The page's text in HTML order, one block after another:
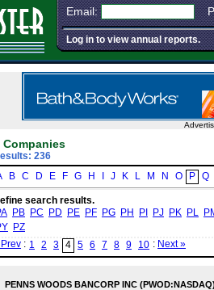
Email:
Log in to view annual reports.
Companies
236
B C D E F G H J K L M N O P Q
search results.
PB PC PD PE PF PG PH PI PJ PK PL
PZ
: 1 2 3 4 5 6 7 8 9 10 : Next »
PENNS WOODS BANCORP INC (PWOD:NASDAQ)